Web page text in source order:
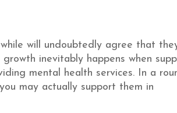
will undoubtedly agree that
inevitably happens when
mental health services. In a
may actually support them in